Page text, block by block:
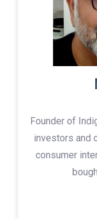
Founder of
investors and
consumer